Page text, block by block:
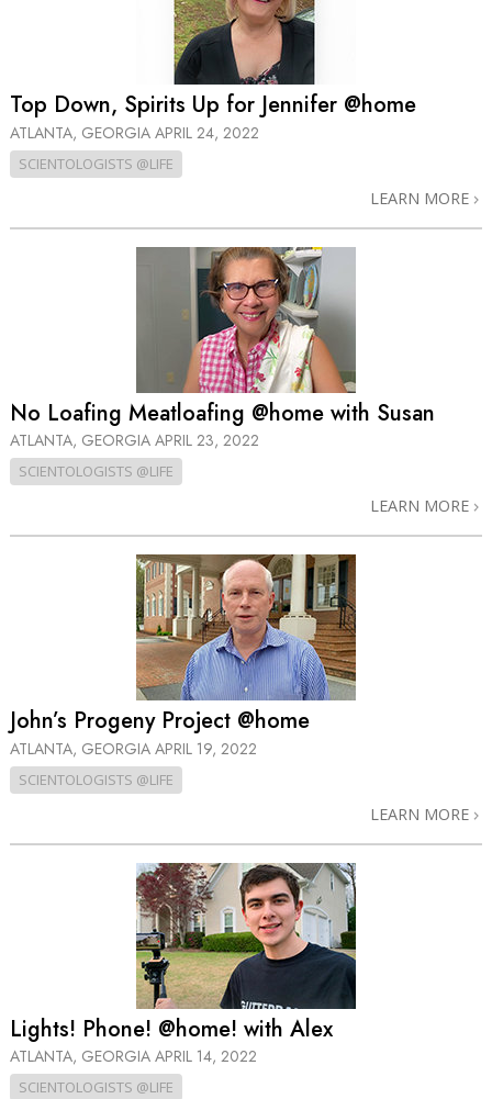
Top Down, Spirits Up for Jennifer @home
ATLANTA, GEORGIA APRIL 24, 2022
SCIENTOLOGISTS @LIFE
LEARN MORE
No Loafing Meatloafing @home with Susan
ATLANTA, GEORGIA APRIL 23, 2022
SCIENTOLOGISTS @LIFE
LEARN MORE
John’s Progeny Project @home
ATLANTA, GEORGIA APRIL 19, 2022
SCIENTOLOGISTS @LIFE
LEARN MORE
Lights! Phone! @home! with Alex
ATLANTA, GEORGIA APRIL 14, 2022
SCIENTOLOGISTS @LIFE